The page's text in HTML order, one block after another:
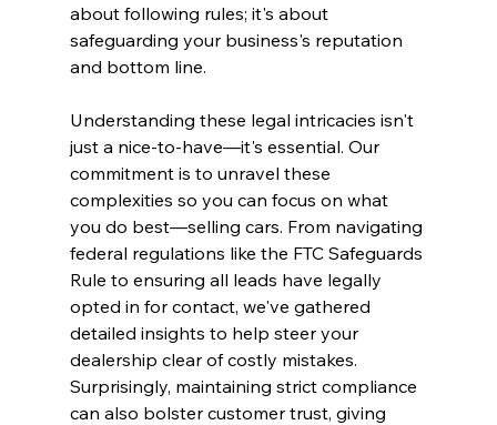
about following rules; it's about
safeguarding your business's reputation
and bottom line.
Understanding these legal intricacies isn't
just a nice-to-have—it's essential. Our
commitment is to unravel these
complexities so you can focus on what
you do best—selling cars. From navigating
federal regulations like the FTC Safeguards
Rule to ensuring all leads have legally
opted in for contact, we've gathered
detailed insights to help steer your
dealership clear of costly mistakes.
Surprisingly, maintaining strict compliance
can also bolster customer trust, giving